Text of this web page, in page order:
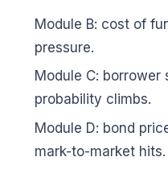
Module B: cost of
pressure.
Module C:
probability climbs.
Module D: bond
mark-to-market hits.